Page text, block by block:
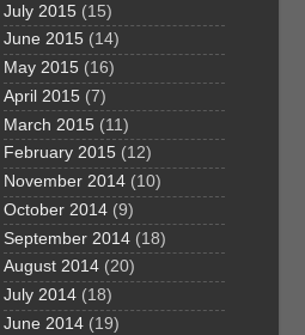
July 2015 (15)
June 2015 (14)
May 2015 (16)
April 2015 (7)
March 2015 (11)
February 2015 (12)
November 2014 (10)
October 2014 (9)
September 2014 (18)
August 2014 (20)
July 2014 (18)
June 2014 (19)